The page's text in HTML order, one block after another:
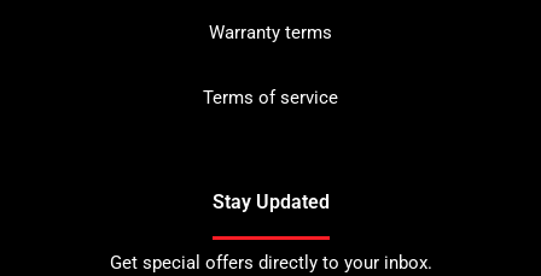
Warranty terms
Terms of service
Stay Updated
Get special offers directly to your inbox.